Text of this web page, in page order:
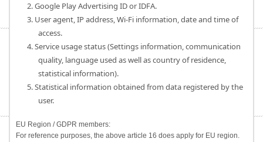
2. Google Play Advertising ID or IDFA.
3. User agent, IP address, Wi-Fi information, date and time of
access.
4. Service usage status (Settings information, communication
quality, language used as well as country of residence,
statistical information).
5. Statistical information obtained from data registered by the
user.
EU Region / GDPR members:
For reference purposes, the above article 16 does apply for EU region.